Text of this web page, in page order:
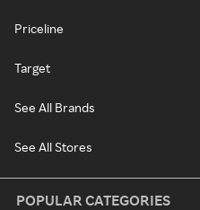
Priceline
Target
See All Brands
See All Stores
POPULAR CATEGORIES